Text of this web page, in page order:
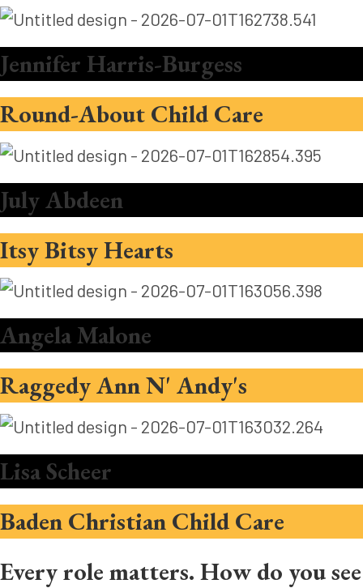
Jennifer Harris-Burgess
Round-About Child Care
July Abdeen
Itsy Bitsy Hearts
Angela Malone
Raggedy Ann N' Andy's
Lisa Scheer
Baden Christian Child Care
Every role matters. How do you see